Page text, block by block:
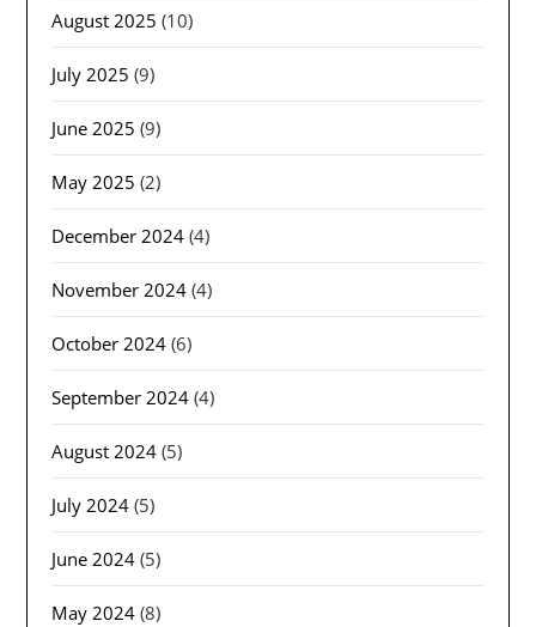
August 2025 (10)
July 2025 (9)
June 2025 (9)
May 2025 (2)
December 2024 (4)
November 2024 (4)
October 2024 (6)
September 2024 (4)
August 2024 (5)
July 2024 (5)
June 2024 (5)
May 2024 (8)